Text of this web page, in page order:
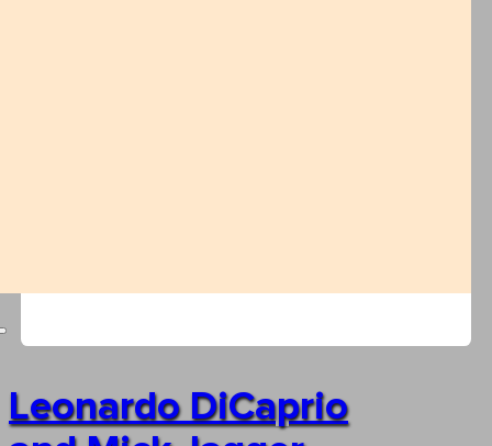
Leonardo DiCaprio